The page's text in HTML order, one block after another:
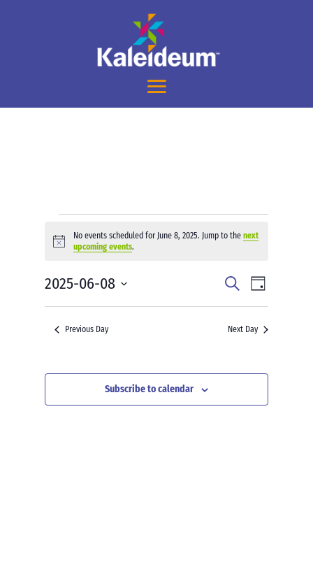
for
8,
2025
Notice
No events scheduled for June 8, 2025. Jump to the next
upcoming events.
Events
Views
SearchEvent
Views
Day
2025-06-08
Previous Day Next Day
Subscribe to calendar